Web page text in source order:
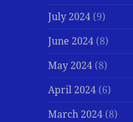
July 2024 (9)
June 2024 (8)
May 2024 (8)
April 2024 (6)
March 2024 (8)